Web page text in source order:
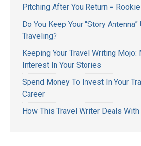
Pitching After You Return =
Do You Keep Your “Story Antenna”
Traveling?
Keeping Your Travel Writing Mojo:
Interest In Your Stories
Spend Money To Invest In Your
Career
How This Travel Writer Deals